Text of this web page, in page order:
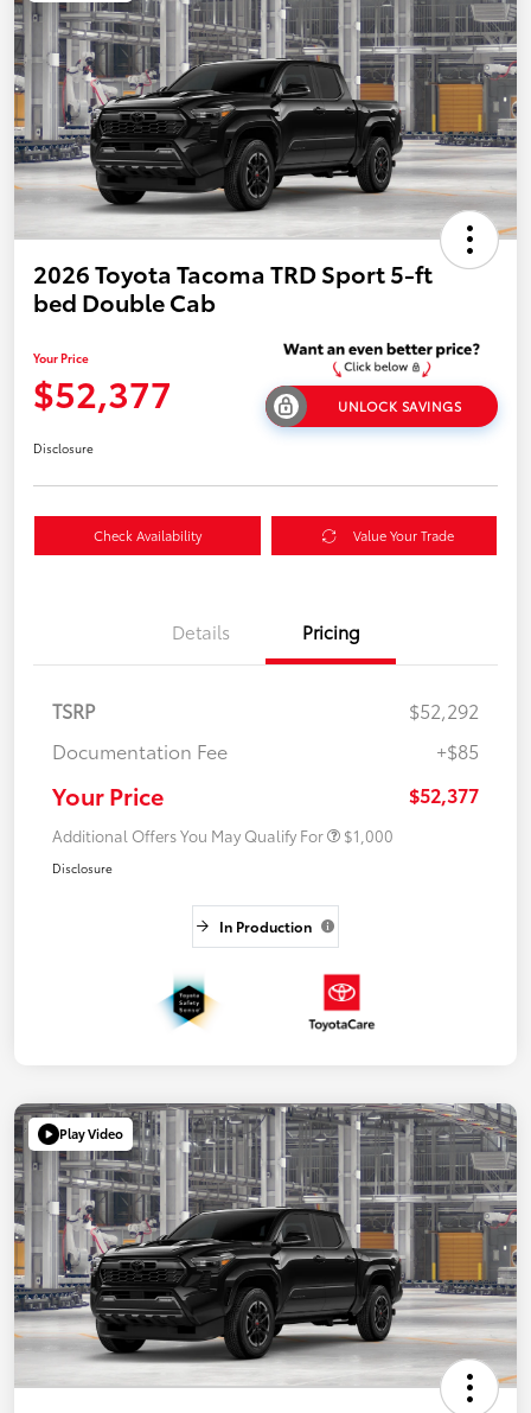
2026 Toyota Tacoma TRD Sport 5-ft
bed Double Cab
Your Price
$52,377 UNLOCK SAVINGS
Disclosure
Check Availability Value Your Trade
Details Pricing
TSRP
$52,292
Documentation Fee
+$85
Your Price $52,377
Additional Offers You May Qualify For $1,000
Disclosure
In Production
Play Video